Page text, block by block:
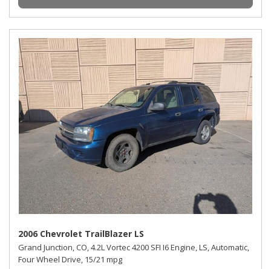
2006 Chevrolet TrailBlazer LS
Grand Junction, CO,4.2L Vortec 4200 SFI I6 Engine,LS,Automatic,
Four Wheel Drive, 15/21 mpg